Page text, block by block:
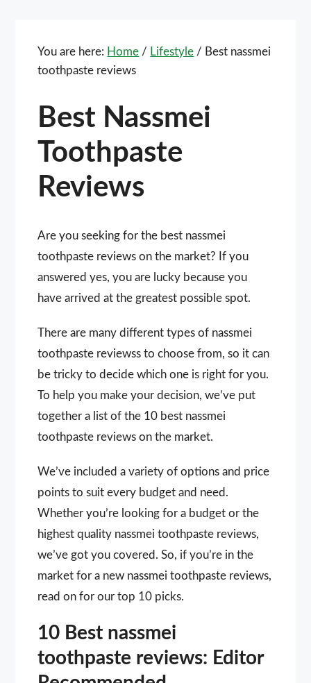
You are here: Home / Lifestyle / Best nassmei
toothpaste reviews
Best Nassmei
Toothpaste
Reviews
Are you seeking for the best nassmei
toothpaste reviews on the market? If you
answered yes, you are lucky because you
have arrived at the greatest possible spot.
There are many different types of nassmei
toothpaste reviewss to choose from, so it can
be tricky to decide which one is right for you.
To help you make your decision, we’ve put
together a list of the 10 best nassmei
toothpaste reviews on the market.
We’ve included a variety of options and price
points to suit every budget and need.
Whether you’re looking for a budget or the
highest quality nassmei toothpaste reviews,
we’ve got you covered. So, if you’re in the
market for a new nassmei toothpaste reviews,
read on for our top 10 picks.
10 Best nassmei
toothpaste reviews: Editor